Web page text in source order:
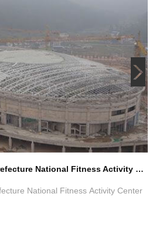
Stadium Project of Prefecture National Fitness Activity Center
National Fitness Activity Center